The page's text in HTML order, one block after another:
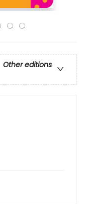
Other editions